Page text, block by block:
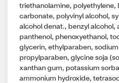
triethanolamine, polyethylene,
carbonate, polyvinyl alcohol,
alcohol denat., benzyl
panthenol, phenoxyethanol,
glycerin, ethylparaben,
propylparaben, glycine soja
xanthan gum, potassium
ammonium hydroxide,